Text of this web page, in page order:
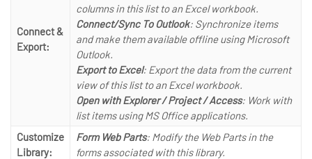
Connect &
Export:
columns in this list to an Excel workbook.
Connect/Sync To Outlook: Synchronize items
and make them available offline using Microsoft
Outlook.
Export to Excel: Export the data from the current
view of this list to an Excel workbook.
Open with Explorer / Project / Access: Work with
list items using MS Office applications.
Customize
Library:
Form Web Parts: Modify the Web Parts in the
forms associated with this library.